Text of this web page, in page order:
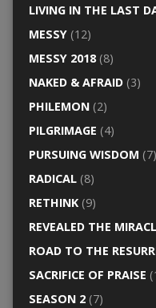
LIVING IN THE LAST
MESSY(12)
MESSY 2018(8)
NAKED & AFRAID(3)
PHILEMON(2)
PILGRIMAGE (4)
PURSUING WISDOM (7)
RADICAL(8)
RETHINK(9)
REVEALED THE
ROAD TO THE
SACRIFICE OF PRAISE
SEASON 2(7)